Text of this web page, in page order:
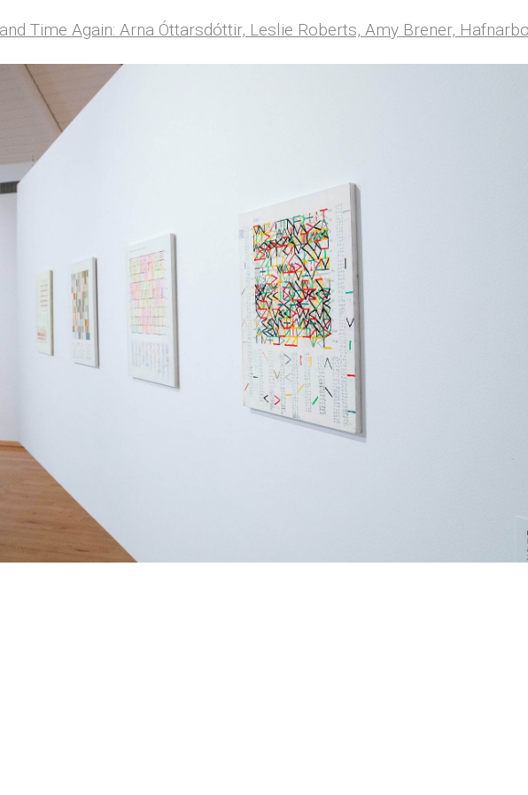
Time Again: Arna Óttarsdóttir, Leslie Roberts, Amy Brener,